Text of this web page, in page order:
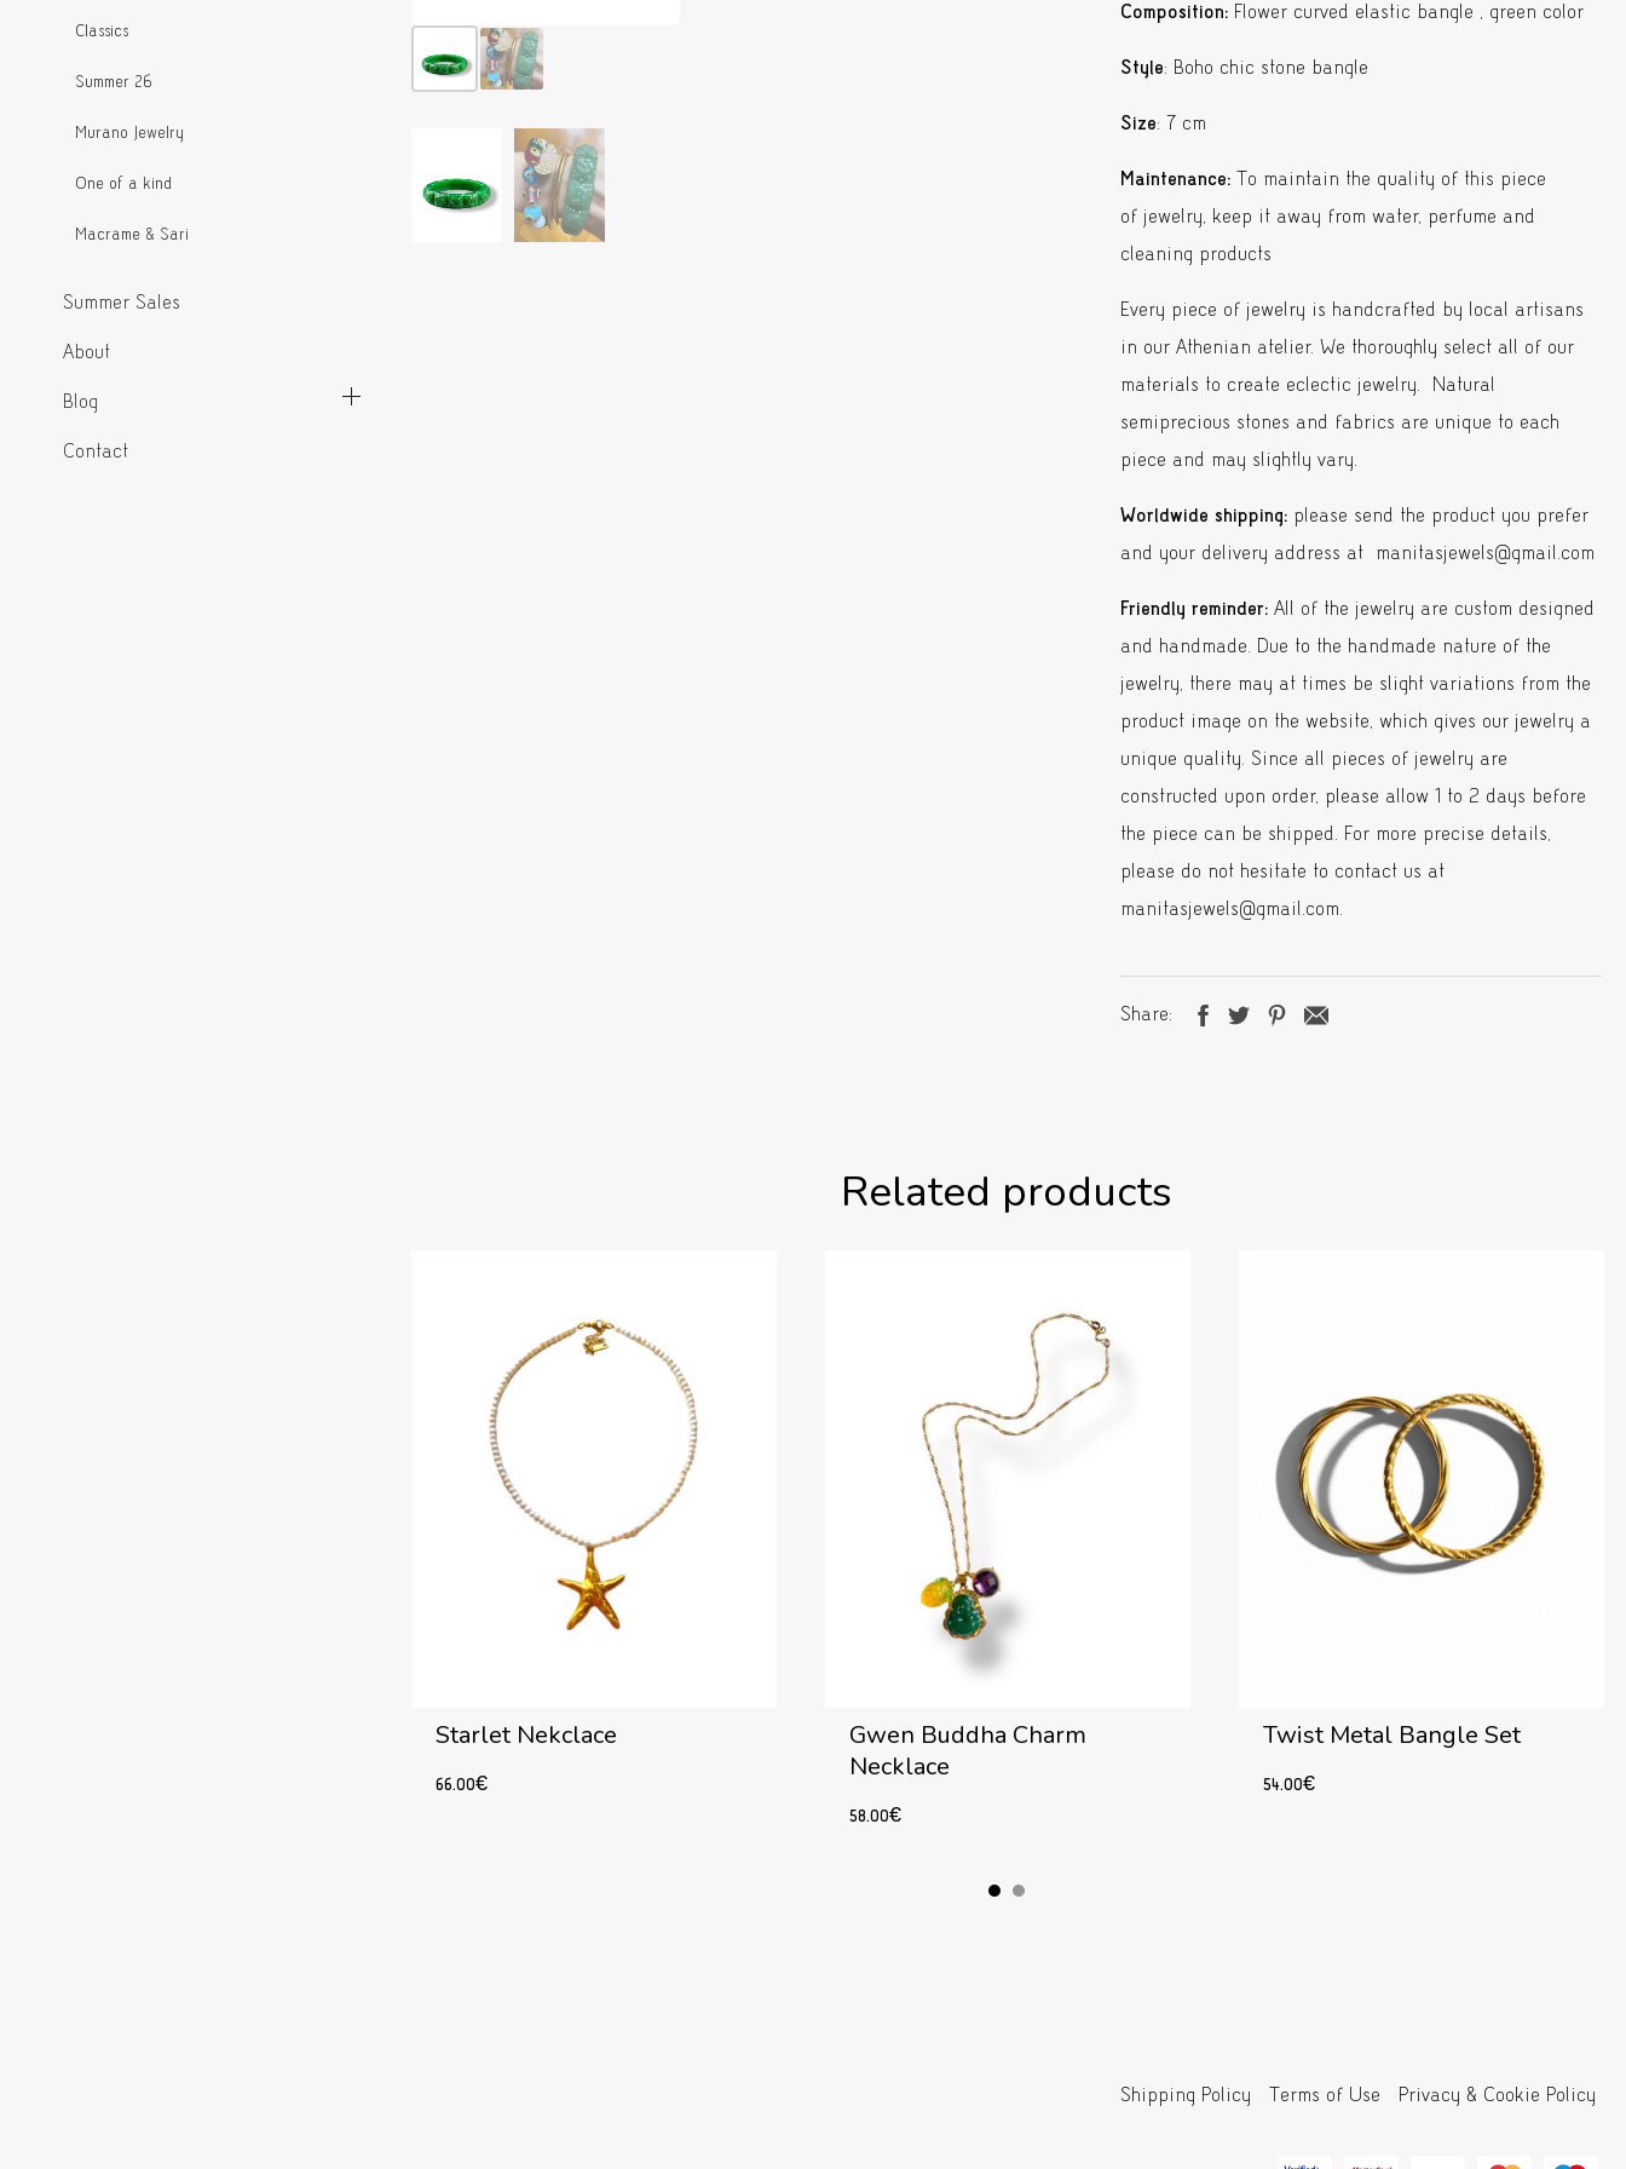
Classics
Summer 26
Murano Jewelry
One of a kind
Macrame & Sari
Summer Sales
About
Blog
Contact
quantity
Composition:Flower curved elastic bangle , green color
Style: Boho chic stone bangle
Size: 7 cm
Maintenance:To maintain the quality of this piece
of jewelry, keep it away from water, perfume and
cleaning products
Every piece of jewelry is handcrafted by local artisans
in our Athenian atelier. We thoroughly select all of our
materials to create eclectic jewelry. Natural
semiprecious stones and fabrics are unique to each
piece and may slightly vary.
Worldwide shipping:please send the product you prefer
and your delivery address at manitasjewels@gmail.com
Friendly reminder:All of the jewelry are custom designed
and handmade. Due to the handmade nature of the
jewelry, there may at times be slight variations from the
product image on the website, which gives our jewelry a
unique quality. Since all pieces of jewelry are
constructed upon order, please allow 1 to 2 days before
the piece can be shipped. For more precise details,
please do not hesitate to contact us at
manitasjewels@gmail.com.
Share
Related products
Starlet Nekclace
66.00€
Gwen Buddha Charm
Necklace
58.00€
Twist Metal Bangle Set
54.00€
Shipping Policy Terms of Use Privacy & Cookie Policy